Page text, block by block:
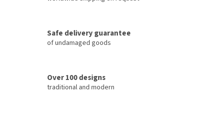
r
o
Safe delivery guarantee
of undamaged goods
Over 100 designs
traditional and modern